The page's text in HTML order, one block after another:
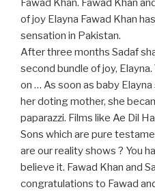
Fawad Khan. Fawad Khan
of joy Elayna Fawad Khan
sensation in Pakistan.
After three months Sadaf
second bundle of joy,
on … As soon as baby
her doting mother, she
paparazzi. Films like Ae Dil
Sons which are pure
are our reality shows ? You
believe it. Fawad Khan and
congratulations to Fawad